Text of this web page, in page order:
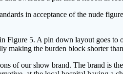
in acceptance of the nude
Figure 5. A pin down layout goes
making the burden block shorter
of our show brand. The brand is